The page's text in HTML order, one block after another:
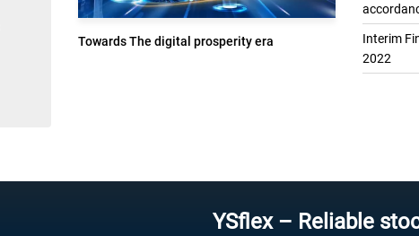
Towards The digital prosperity era
Interim
2022
YSflex – Reliable stock